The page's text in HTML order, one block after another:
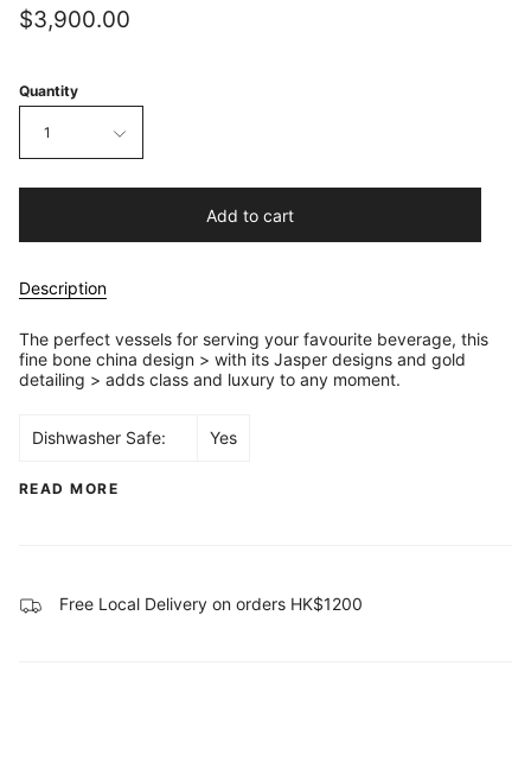
$3,900.00
Quantity
1
Add to cart
Description
The perfect vessels for serving your favourite beverage, this
fine bone china design > with its Jasper designs and gold
detailing > adds class and luxury to any moment.
Dishwasher Safe: Yes
READ MORE
Free Local Delivery on orders HK$1200